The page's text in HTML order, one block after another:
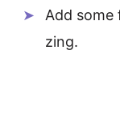
Add
zing.